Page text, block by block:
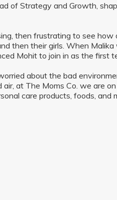
of Strategy and Growth,
then frustrating to see
then their girls. When
Mohit to join in as the first
about the bad
at The Moms Co. we are
care products, foods, and